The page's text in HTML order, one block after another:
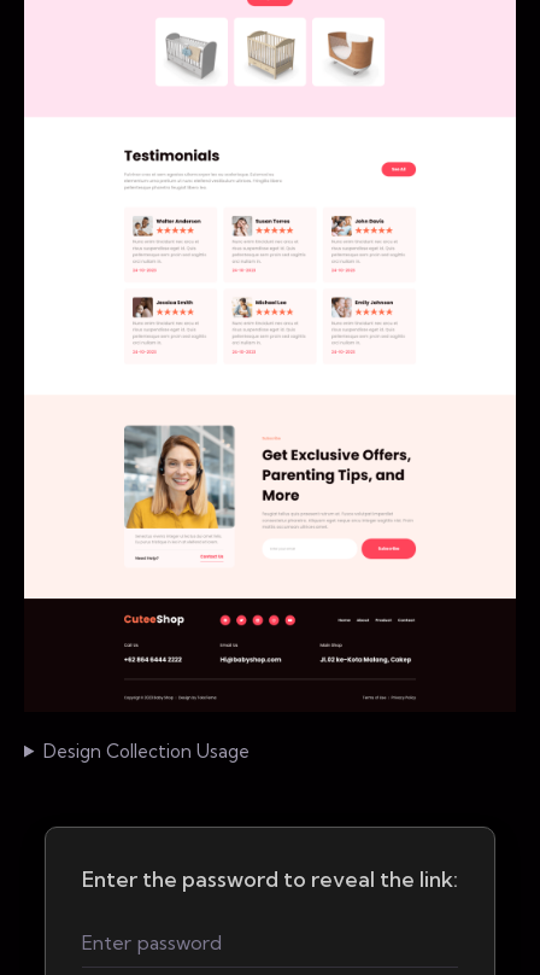
Design Collection Usage
Enter the password to reveal the link: